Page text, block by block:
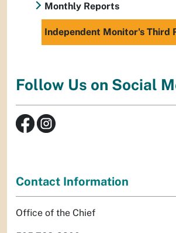
Monthly Reports
Independent Monitor's Third
Follow Us on Social
Contact Information
Office of the Chief